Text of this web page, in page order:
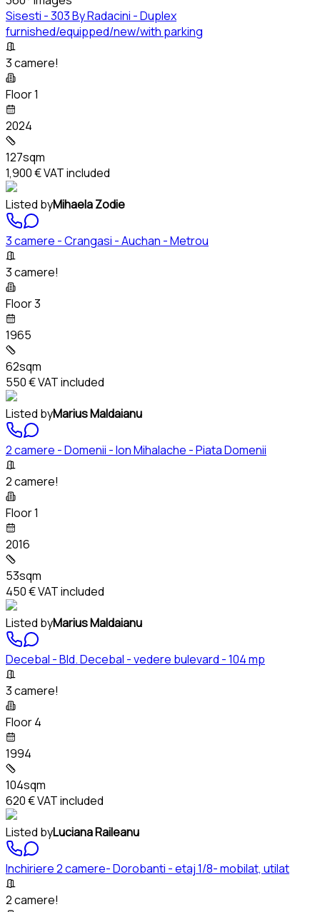
Sisesti - 303 By Radacini - Duplex
furnished/equipped/new/with parking
3 camere!
Floor 1
2024
127sqm
1,900 €VAT included
Listed byMihaela Zodie
3 camere - Crangasi - Auchan - Metrou
3 camere!
Floor 3
1965
62sqm
550 €VAT included
Listed byMarius Maldaianu
2 camere - Domenii - Ion Mihalache - Piata Domenii
2 camere!
Floor 1
2016
53sqm
450 €VAT included
Listed byMarius Maldaianu
Decebal - Bld. Decebal - vedere bulevard - 104 mp
3 camere!
Floor 4
1994
104sqm
620 €VAT included
Listed byLuciana Raileanu
Inchiriere 2 camere- Dorobanti - etaj 1/8- mobilat, utilat
2 camere!